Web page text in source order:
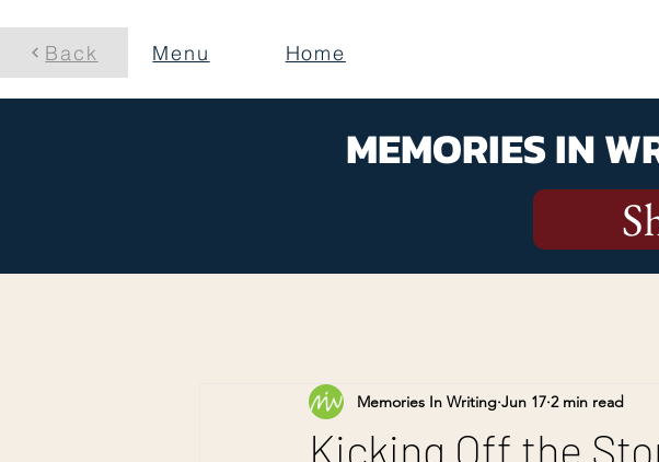
Back Menu Home
MEMORIES IN
Kicking Off the
Memories In Writing Jun 17 2 min read